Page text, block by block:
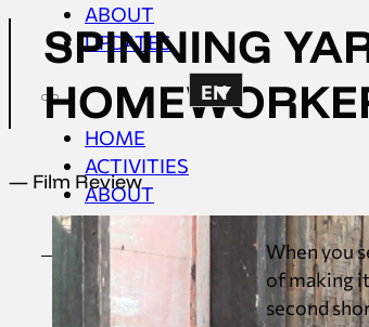
ABOUT
UPDATES
HOME
ACTIVITIES
ABOUT
UPDATES
EN
SPINNING
— Film Review
When you
of making
second